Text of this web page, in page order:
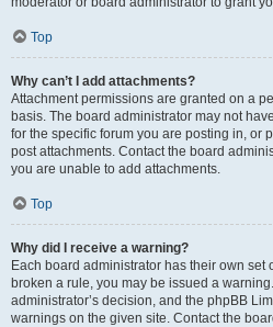
Top
Why can’t I add attachments?
Attachment permissions are granted on a
basis. The board administrator may not
for the specific forum you are posting in, or
post attachments. Contact the board
you are unable to add attachments.
Top
Why did I receive a warning?
Each board administrator has their own set
broken a rule, you may be issued a
administrator’s decision, and the phpBB
warnings on the given site. Contact the